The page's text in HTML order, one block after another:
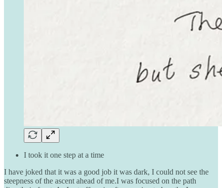
I took it one step at a time
I have joked that it was a good job it was dark, I could not see the
steepness of the ascent ahead of me.I was focused on the path